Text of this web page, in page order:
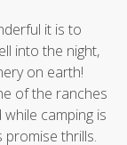
it is to
into the night,
on earth!
of the ranches
camping is
promise thrills.